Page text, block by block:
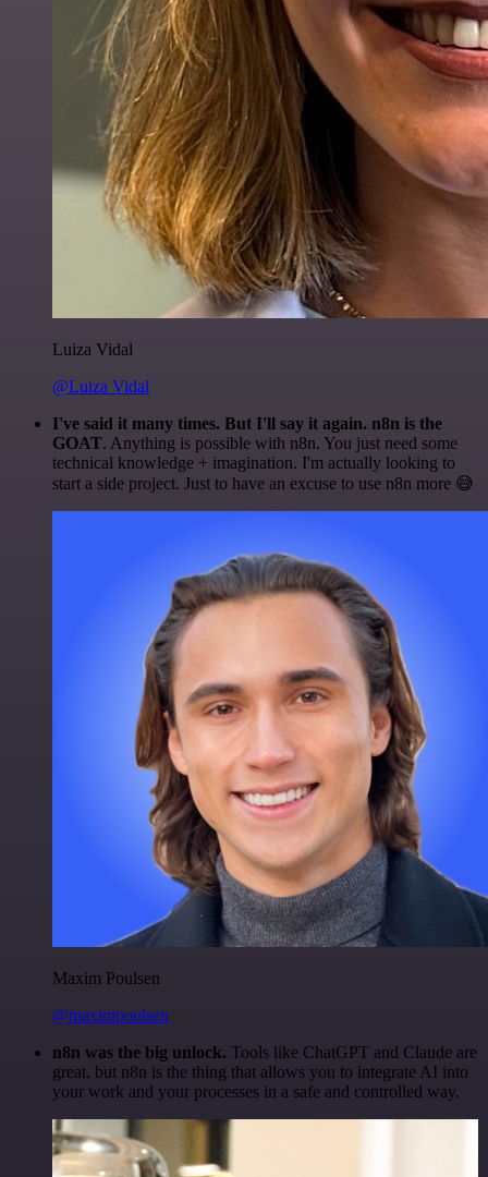
Luiza Vidal
@Luiza Vidal
I've said it many times. But I'll say it again. n8n is the
GOAT. Anything is possible with n8n. You just need some
technical knowledge + imagination. I'm actually looking to
start a side project. Just to have an excuse to use n8n more 😅
Maxim Poulsen
@maximpoulsen
n8n was the big unlock. Tools like ChatGPT and Claude are
great, but n8n is the thing that allows you to integrate AI into
your work and your processes in a safe and controlled way.